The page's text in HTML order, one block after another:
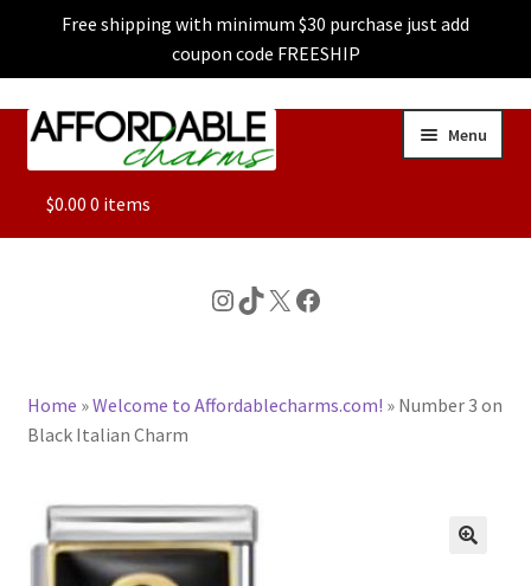
Free shipping with minimum $30 purchase just add
coupon code FREESHIP
Skip
Skip
Menu
ALL
CHARACTER CHARMS
BASE BRACELETS
$0.00 0 items
Instagram
TikTok
X Facebook
Home »Welcome to Affordablecharms.com! » Number 3 on
Black Italian Charm